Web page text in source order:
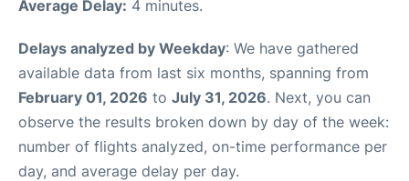
Average Delay: 4 minutes.
Delays analyzed by Weekday: We have gathered
available data from last six months, spanning from
February 01, 2026 to July 31, 2026. Next, you can
observe the results broken down by day of the week:
number of flights analyzed, on-time performance per
day, and average delay per day.